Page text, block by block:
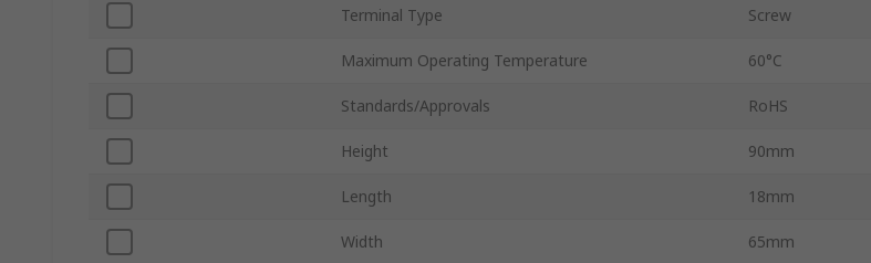
Terminal Type Screw
Maximum Operating Temperature 60°C
Standards/Approvals RoHS
Height 90mm
Length 18mm
Width 65mm